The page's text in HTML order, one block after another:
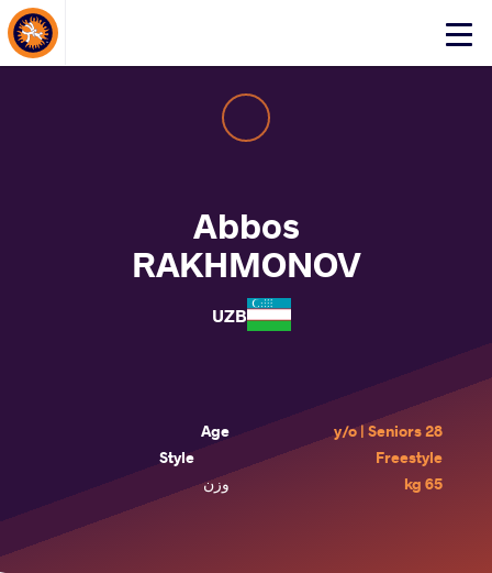
Click
Abbos
RAKHMONOV
UZB
Age
28 y/o | Seniors
Style
Freestyle
وزن
65 kg